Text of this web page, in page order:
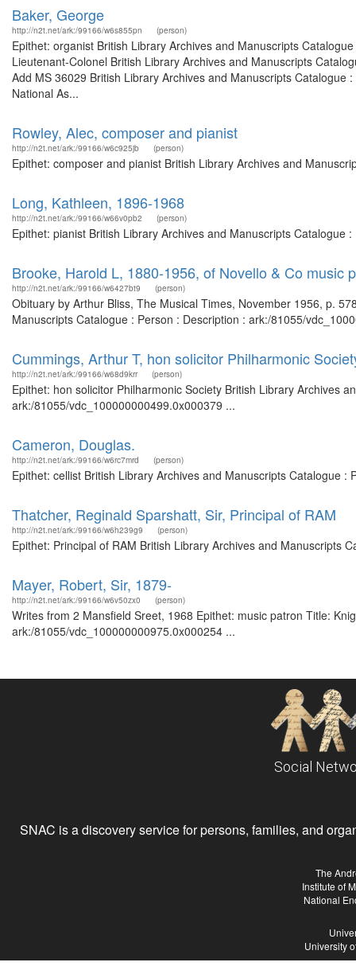
Baker, George
http://n2t.net/ark:/99166/w6s855pn (person)
Epithet: organist British Library Archives and Manuscripts
Lieutenant-Colonel British Library Archives and Manuscripts
Add MS 36029 British Library Archives and Manuscripts
National As...
Rowley, Alec, composer and pianist
http://n2t.net/ark:/99166/w6c925jb (person)
Epithet: composer and pianist British Library Archives and
Long, Kathleen, 1896-1968
http://n2t.net/ark:/99166/w66v0pb2 (person)
Epithet: pianist British Library Archives and Manuscripts
Brooke, Harold L, 1880-1956, of Novello & Co music
http://n2t.net/ark:/99166/w6427bt9 (person)
Obituary by Arthur Bliss, The Musical Times, November 1956, p.
Manuscripts Catalogue : Person : Description : ark:/81055/
Cummings, Arthur T, hon solicitor Philharmonic
http://n2t.net/ark:/99166/w68d9krr (person)
Epithet: hon solicitor Philharmonic Society British Library Archives
ark:/81055/vdc_100000000499.0x000379 ...
Cameron, Douglas.
http://n2t.net/ark:/99166/w6rc7mrd (person)
Epithet: cellist British Library Archives and Manuscripts Catalogue
Thatcher, Reginald Sparshatt, Sir, Principal of RAM
http://n2t.net/ark:/99166/w6h239g9 (person)
Epithet: Principal of RAM British Library Archives and Manuscripts
Mayer, Robert, Sir, 1879-
http://n2t.net/ark:/99166/w6v50zx0 (person)
Writes from 2 Mansfield Sreet, 1968 Epithet: music patron Title:
ark:/81055/vdc_100000000975.0x000254 ...
Social
SNAC is a discovery service for persons, families, and
The
Institute of
National
University